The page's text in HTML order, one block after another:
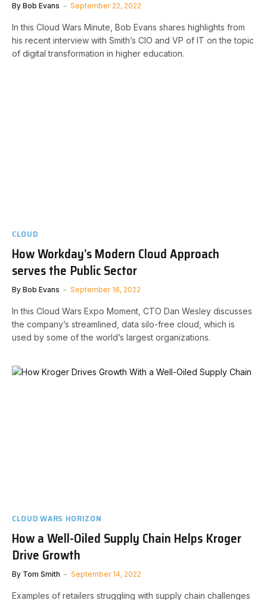
By Bob Evans September 22, 2022
In this Cloud Wars Minute, Bob Evans shares highlights from
his recent interview with Smith’s CIO and VP of IT on the topic
of digital transformation in higher education.
CLOUD
How Workday’s Modern Cloud Approach
serves the Public Sector
By Bob Evans September 16, 2022
In this Cloud Wars Expo Moment, CTO Dan Wesley discusses
the company’s streamlined, data silo-free cloud, which is
used by some of the world’s largest organizations.
CLOUD WARS HORIZON
How a Well-Oiled Supply Chain Helps Kroger
Drive Growth
By Tom Smith September 14, 2022
Examples of retailers struggling with supply chain challenges